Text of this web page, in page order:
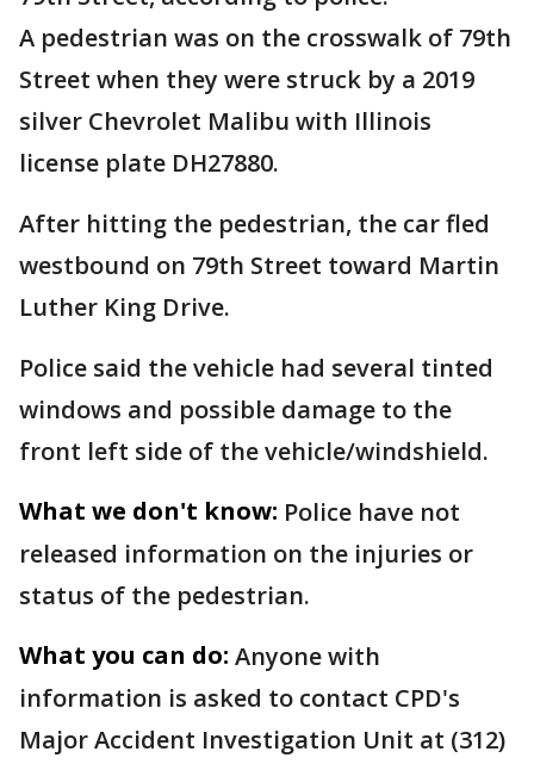
A pedestrian was on the crosswalk of 79th
Street when they were struck by a 2019
silver Chevrolet Malibu with Illinois
license plate DH27880.
After hitting the pedestrian, the car fled
westbound on 79th Street toward Martin
Luther King Drive.
Police said the vehicle had several tinted
windows and possible damage to the
front left side of the vehicle/windshield.
What we don't know: Police have not
released information on the injuries or
status of the pedestrian.
What you can do: Anyone with
information is asked to contact CPD's
Major Accident Investigation Unit at (312)